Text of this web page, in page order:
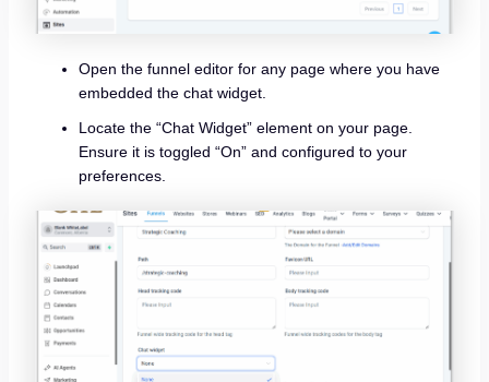
Open the funnel editor for any page where you have
embedded the chat widget.
Locate the “Chat Widget” element on your page.
Ensure it is toggled “On” and configured to your
preferences.